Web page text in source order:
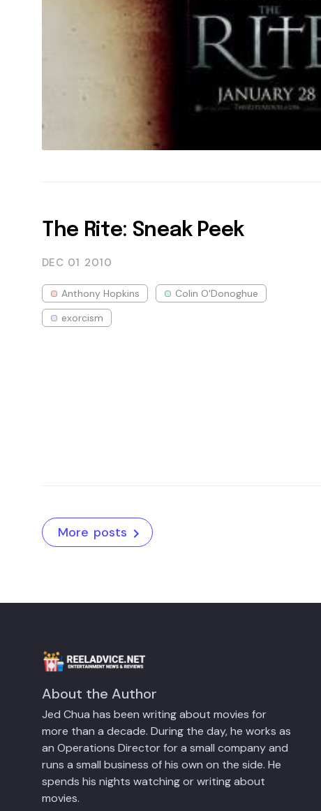
The Rite: Sneak Peek
DEC 01 2010
Anthony Hopkins
Colin O'Donoghue
exorcism
More posts
About the Author
Jed Chua has been writing about movies for
more than a decade. During the day, he works as
an Operations Director for a small company and
runs a small business of his own on the side. He
spends his nights watching or writing about
movies.